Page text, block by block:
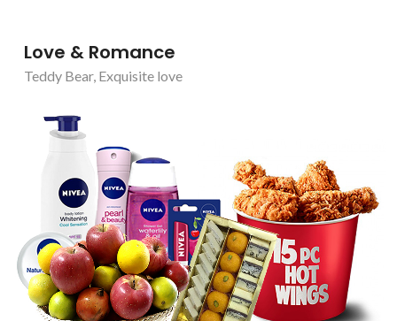
Love & Romance
Teddy Bear, Exquisite love